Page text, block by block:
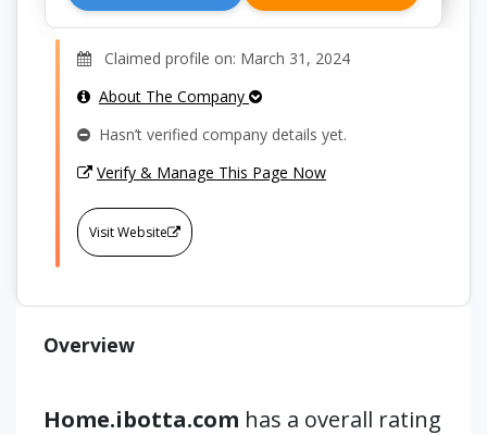
Claimed profile on: March 31, 2024
About The Company
Hasn’t verified company details yet.
Verify & Manage This Page Now
Visit Website
Overview
Home.ibotta.com has a overall rating